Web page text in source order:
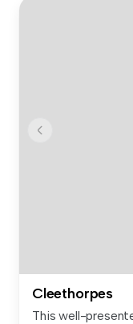
Cleethorpes
This well-